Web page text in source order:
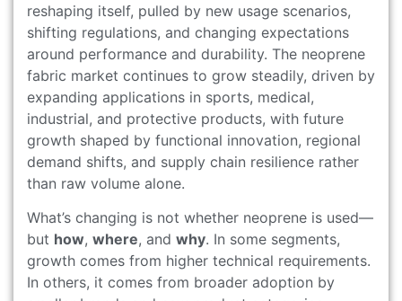
reshaping itself, pulled by new usage scenarios,
shifting regulations, and changing expectations
around performance and durability. The neoprene
fabric market continues to grow steadily, driven by
expanding applications in sports, medical,
industrial, and protective products, with future
growth shaped by functional innovation, regional
demand shifts, and supply chain resilience rather
than raw volume alone.
What’s changing is not whether neoprene is used—
but how, where, and why. In some segments,
growth comes from higher technical requirements.
In others, it comes from broader adoption by